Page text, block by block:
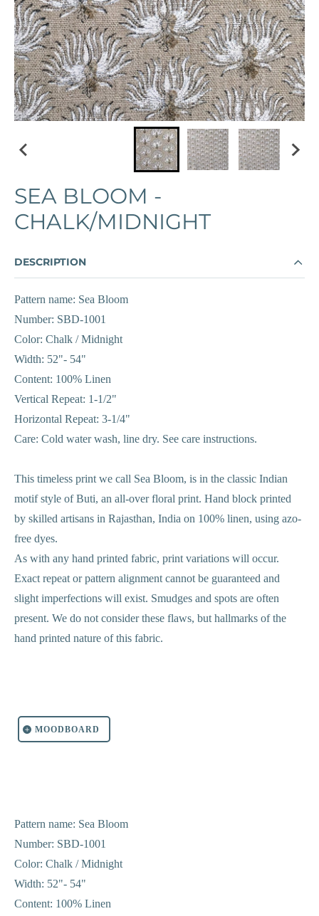
SEA BLOOM -
CHALK/MIDNIGHT
DESCRIPTION
Pattern name: Sea Bloom
Number: SBD-1001
Color: Chalk / Midnight
Width: 52"- 54"
Content: 100% Linen
Vertical Repeat: 1-1/2"
Horizontal Repeat: 3-1/4"
Care: Cold water wash, line dry. See care instructions.
This timeless print we call Sea Bloom, is in the classic Indian
motif style of Buti, an all-over floral print. Hand block printed
by skilled artisans in Rajasthan, India on 100% linen, using azo-
free dyes.
As with any hand printed fabric, print variations will occur.
Exact repeat or pattern alignment cannot be guaranteed and
slight imperfections will exist. Smudges and spots are often
present. We do not consider these flaws, but hallmarks of the
hand printed nature of this fabric.
MOODBOARD
Pattern name: Sea Bloom
Number: SBD-1001
Color: Chalk / Midnight
Width: 52"- 54"
Content: 100% Linen